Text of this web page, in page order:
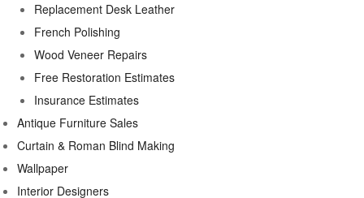
Replacement Desk Leather
French Polishing
Wood Veneer Repairs
Free Restoration Estimates
Insurance Estimates
Antique Furniture Sales
Curtain & Roman Blind Making
Wallpaper
Interior Designers